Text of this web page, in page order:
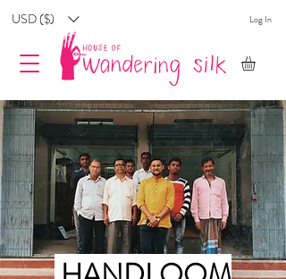
Log In
USD ($)